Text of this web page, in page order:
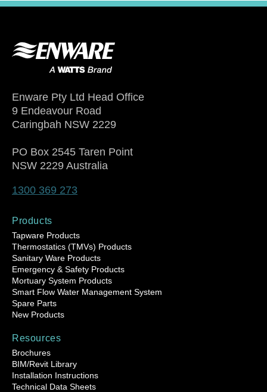
Enware Pty Ltd Head Office
9 Endeavour Road
Caringbah NSW 2229
PO Box 2545 Taren Point
NSW 2229 Australia
1300 369 273
Products
Tapware Products
Thermostatics (TMVs) Products
Sanitary Ware Products
Emergency & Safety Products
Mortuary System Products
Smart Flow Water Management System
Spare Parts
New Products
Resources
Brochures
BIM/Revit Library
Installation Instructions
Technical Data Sheets